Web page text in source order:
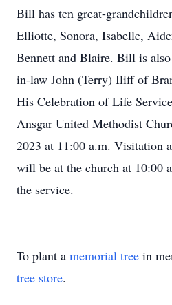
Bill has ten great-
Elliotte, Sonora, Isabelle,
Bennett and Blaire. Bill is
in-law John (Terry) Iliff of
His Celebration of Life
Ansgar United Methodist
2023 at 11:00 a.m. Visitation
will be at the church at 10:00
the service.
To plant a memorial tree in
tree store.